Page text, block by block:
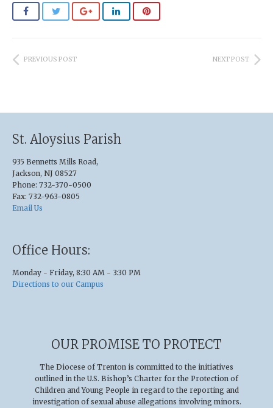
PREVIOUS POST NEXT POST
St. Aloysius Parish
935 Bennetts Mills Road,
Jackson, NJ 08527
Phone: 732-370-0500
Fax: 732-963-0805
Email Us
Office Hours:
Monday - Friday, 8:30 AM - 3:30 PM
Directions to our Campus
OUR PROMISE TO PROTECT
The Diocese of Trenton is committed to the initiatives
outlined in the U.S. Bishop’s Charter for the Protection of
Children and Young People in regard to the reporting and
investigation of sexual abuse allegations involving minors.